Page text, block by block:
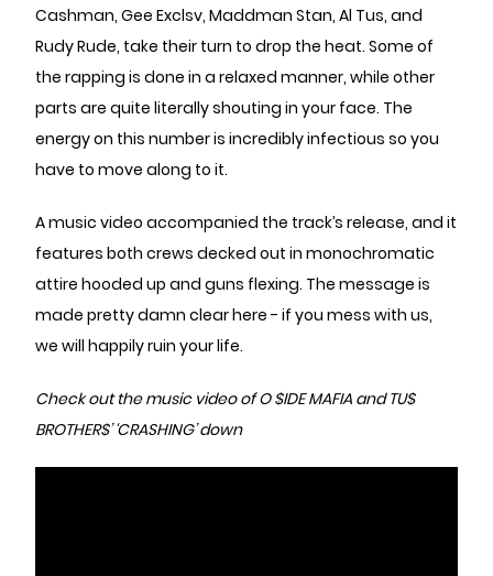
Cashman, Gee Exclsv, Maddman Stan, Al Tus, and
Rudy Rude, take their turn to drop the heat. Some of
the rapping is done in a relaxed manner, while other
parts are quite literally shouting in your face. The
energy on this number is incredibly infectious so you
have to move along to it.
A music video accompanied the track’s release, and it
features both crews decked out in monochromatic
attire hooded up and guns flexing. The message is
made pretty damn clear here - if you mess with us,
we will happily ruin your life.
Check out the music video of O $IDE MAFIA and TU$
BROTHER$’ ‘CRASHING’ down